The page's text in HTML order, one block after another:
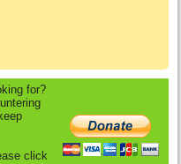
for?
click